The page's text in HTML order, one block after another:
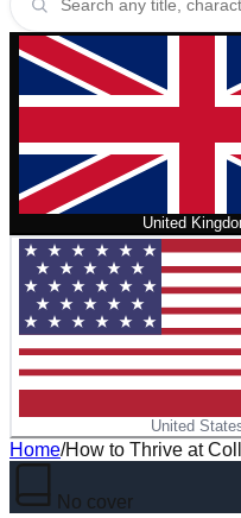
United
United
Home/How to Thrive at
No cover